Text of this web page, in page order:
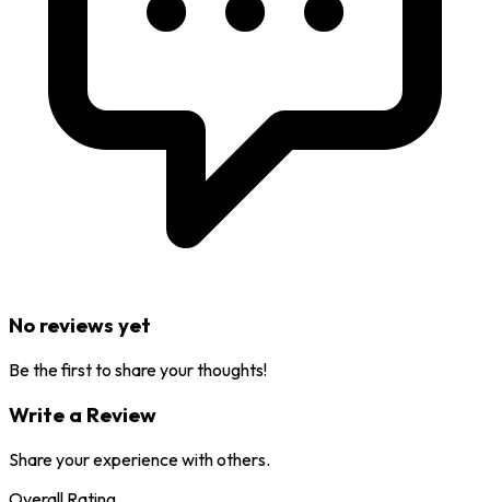
No reviews yet
Be the first to share your thoughts!
Write a Review
Share your experience with others.